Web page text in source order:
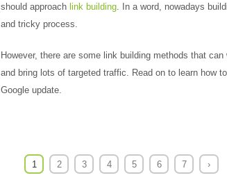
should approach link building. In a word, nowadays
and tricky process.
However, there are some link building methods that
and bring lots of targeted traffic. Read on to learn how
Google update.
1 2 3 4 5 6 7 ›